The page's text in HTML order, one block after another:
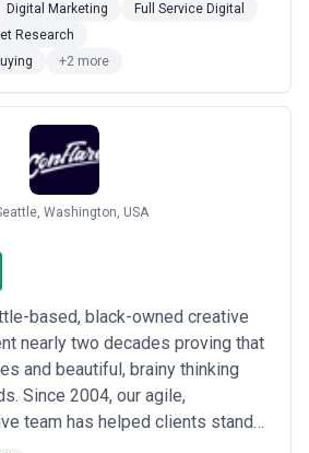
the right audiences in meaningful
blends strategic thinking with
us the ...
Digital Marketing
Full Service Digital
Research
+2 more
Washington, USA
based, black-owned creative
nearly two decades proving that
and beautiful, brainy thinking
Since 2004, our agile,
team has helped clients stand